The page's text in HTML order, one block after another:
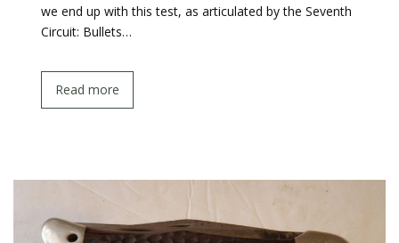
we end up with this test, as articulated by the Seventh
Circuit: Bullets…
Read more